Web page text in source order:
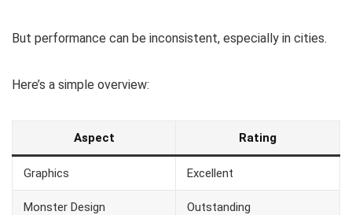
But performance can be inconsistent, especially in cities.
Here’s a simple overview:
Aspect Rating
Graphics Excellent
Monster Design Outstanding